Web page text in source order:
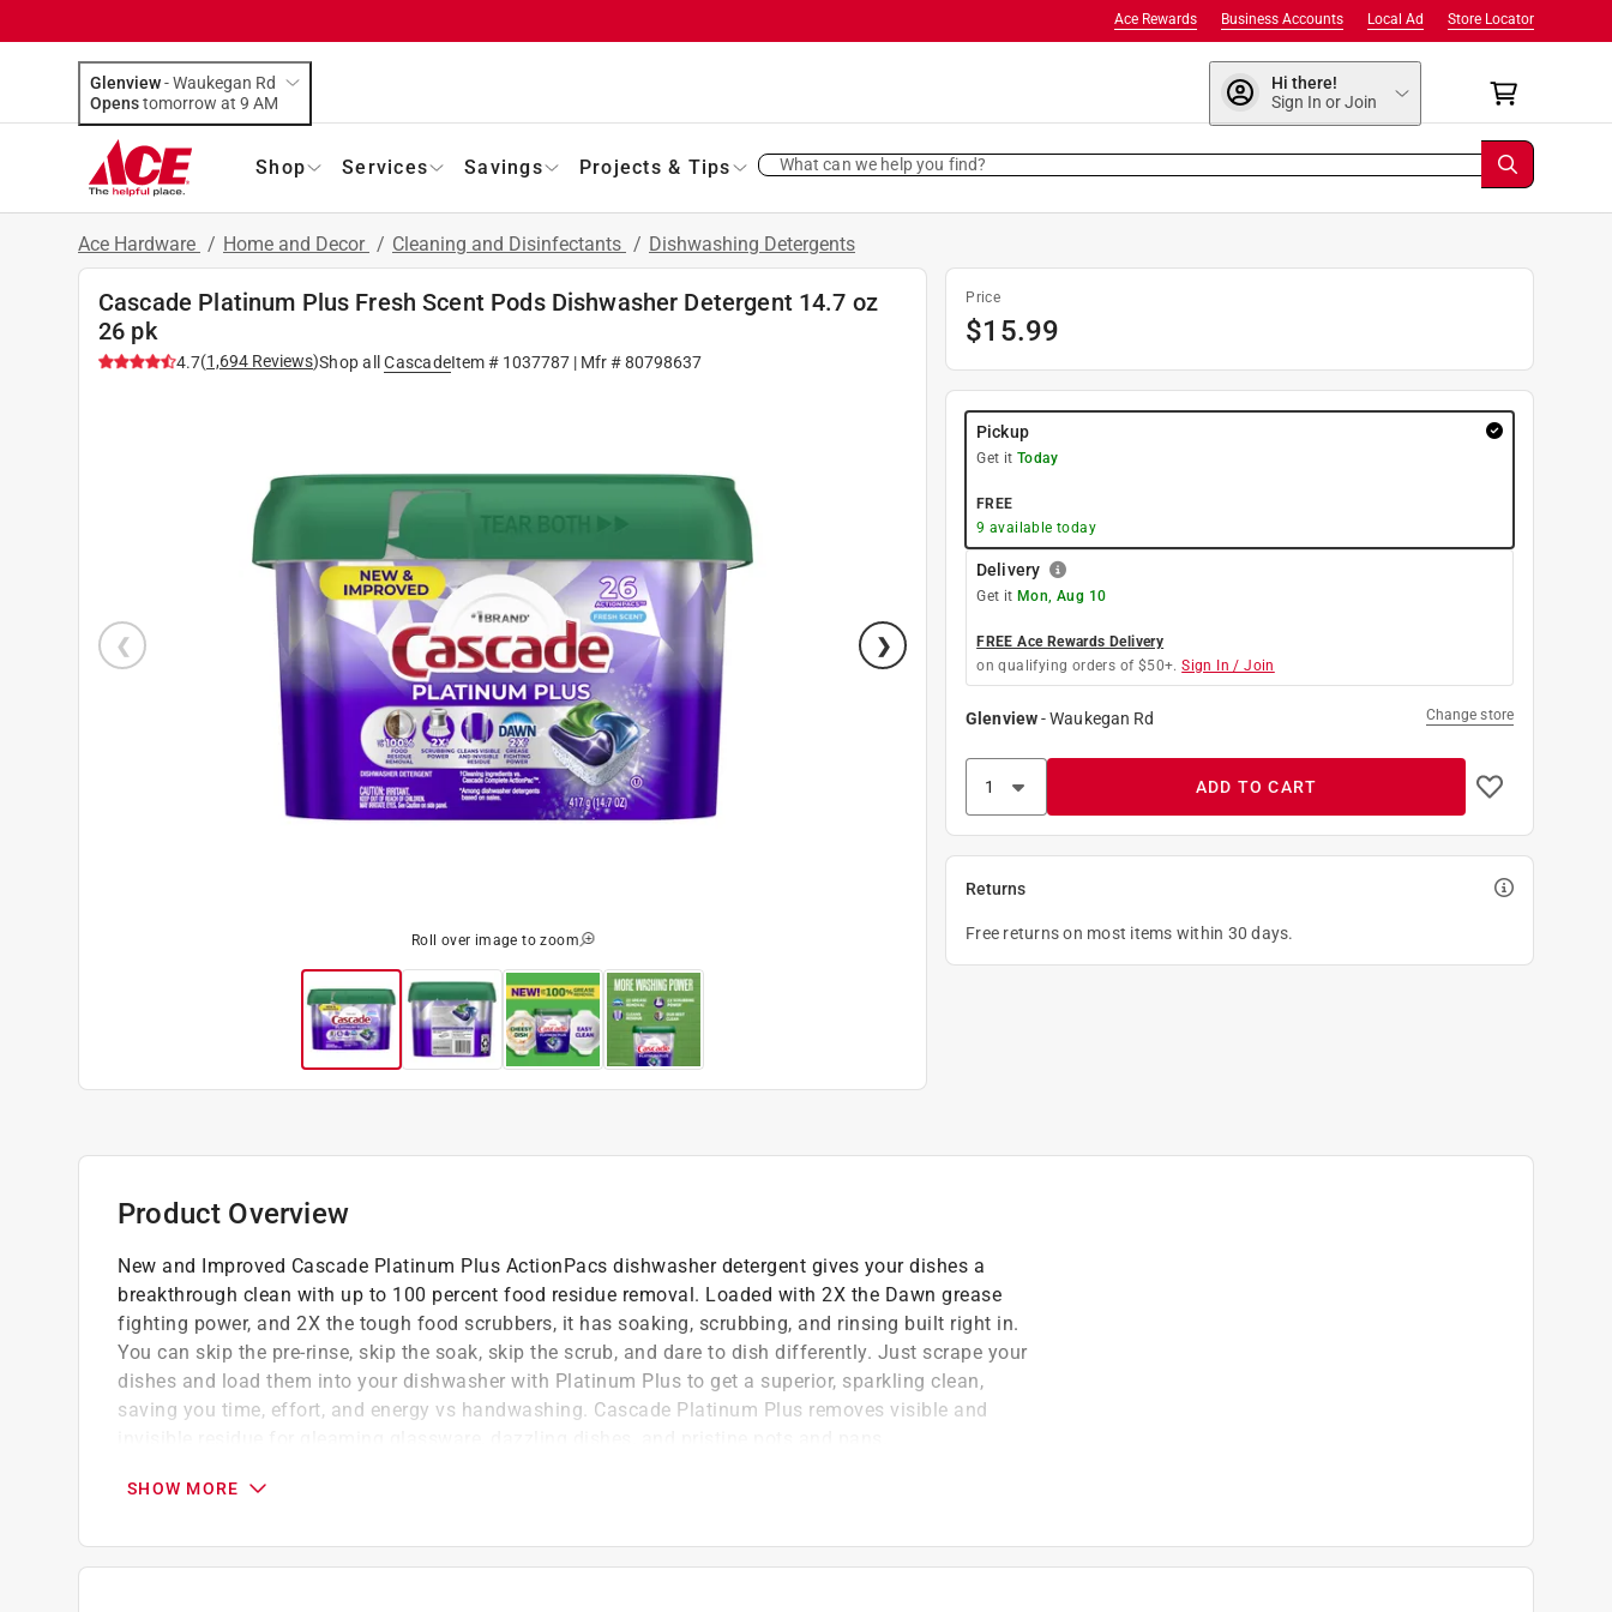
Store Locator
Local Ad
Business Accounts
Ace Rewards
Glenview-Waukegan Rd
Opens
tomorrow at 9 AM
Hi there!
Sign In or Join
Shop Services Savings Projects & Tips What can we help you find?
Ace Hardware / Home and Decor / Cleaning and Disinfectants / Dishwashing Detergents
Cascade Platinum Plus Fresh Scent Pods Dishwasher Detergent 14.7 oz
26 pk
4.7(1,694 Reviews)Shop all CascadeItem # 1037787 | Mfr #80798637
Roll over image to zoom
Price
$15.99
Pickup
Get it Today
FREE
9 available today
Delivery
Get it Mon, Aug 10
FREE Ace Rewards Delivery
on qualifying orders of $50+. Sign In / Join
Glenview-Waukegan Rd Change store
ADD TO CART
Returns
Free returns on most items within 30 days.
Product Overview
New and Improved Cascade Platinum Plus ActionPacs dishwasher detergent gives your dishes a
breakthrough clean with up to 100 percent food residue removal. Loaded with 2X the Dawn grease
fighting power, and 2X the tough food scrubbers, it has soaking, scrubbing, and rinsing built right in.
You can skip the pre-rinse, skip the soak, skip the scrub, and dare to dish differently. Just scrape your
dishes and load them into your dishwasher with Platinum Plus to get a superior, sparkling clean,
saving you time, effort, and energy vs handwashing. Cascade Platinum Plus removes visible and
Upgraded enzymes to break down dried, stuck-on food
Removes visible and invisible residues for virtually spotfree and shiny dishes
26 Actionpacs fresh scent
SHOW MORE